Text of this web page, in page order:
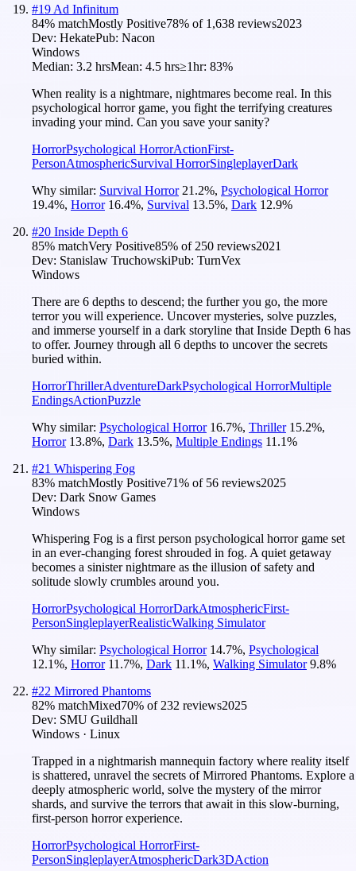
#19 Ad Infinitum
84% matchMostly Positive78% of 1,638 reviews2023
Dev: HekatePub: Nacon
Windows
Median: 3.2 hrsMean: 4.5 hrs≥1hr: 83%
When reality is a nightmare, nightmares become real. In this
psychological horror game, you fight the terrifying creatures
invading your mind. Can you save your sanity?
HorrorPsychological HorrorActionFirst-
PersonAtmosphericSurvival HorrorSingleplayerDark
Why similar: Survival Horror 21.2%, Psychological Horror
19.4%, Horror 16.4%, Survival 13.5%, Dark 12.9%
#20 Inside Depth 6
85% matchVery Positive85% of 250 reviews2021
Dev: Stanislaw TruchowskiPub: TurnVex
Windows
There are 6 depths to descend; the further you go, the more
terror you will experience. Uncover mysteries, solve puzzles,
and immerse yourself in a dark storyline that Inside Depth 6 has
to offer. Journey through all 6 depths to uncover the secrets
buried within.
HorrorThrillerAdventureDarkPsychological HorrorMultiple
EndingsActionPuzzle
Why similar: Psychological Horror 16.7%, Thriller 15.2%,
Horror 13.8%, Dark 13.5%, Multiple Endings 11.1%
#21 Whispering Fog
83% matchMostly Positive71% of 56 reviews2025
Dev: Dark Snow Games
Windows
Whispering Fog is a first person psychological horror game set
in an ever-changing forest shrouded in fog. A quiet getaway
becomes a sinister nightmare as the illusion of safety and
solitude slowly crumbles around you.
HorrorPsychological HorrorDarkAtmosphericFirst-
PersonSingleplayerRealisticWalking Simulator
Why similar: Psychological Horror 14.7%, Psychological
12.1%, Horror 11.7%, Dark 11.1%, Walking Simulator 9.8%
#22 Mirrored Phantoms
82% matchMixed70% of 232 reviews2025
Dev: SMU Guildhall
Windows · Linux
Trapped in a nightmarish mannequin factory where reality itself
is shattered, unravel the secrets of Mirrored Phantoms. Explore a
deeply atmospheric world, solve the mystery of the mirror
shards, and survive the terrors that await in this slow-burning,
first-person horror experience.
HorrorPsychological HorrorFirst-
PersonSingleplayerAtmosphericDark3DAction